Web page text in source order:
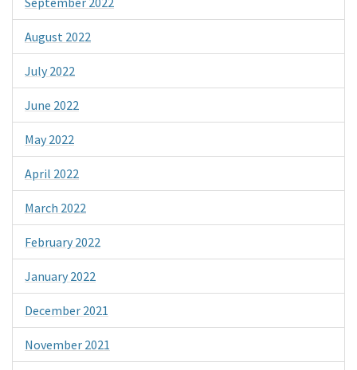
August 2022
July 2022
June 2022
May 2022
April 2022
March 2022
February 2022
January 2022
December 2021
November 2021